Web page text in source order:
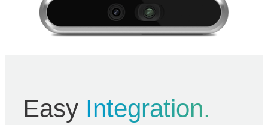
Easy Integration.